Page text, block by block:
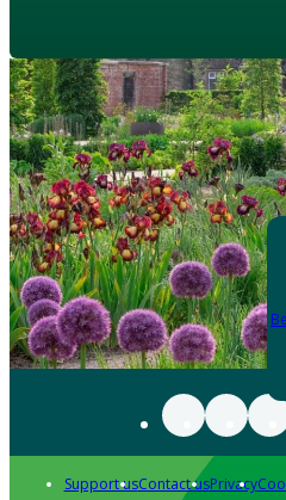
Support usContact usPrivacy